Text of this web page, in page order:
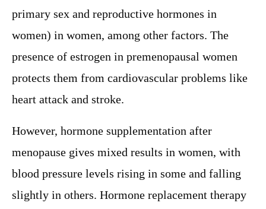
primary sex and reproductive hormones in
women) in women, among other factors. The
presence of estrogen in premenopausal women
protects them from cardiovascular problems like
heart attack and stroke.
However, hormone supplementation after
menopause gives mixed results in women, with
blood pressure levels rising in some and falling
slightly in others. Hormone replacement therapy